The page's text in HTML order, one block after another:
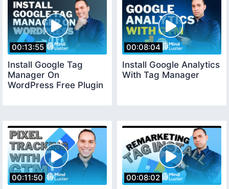
00:13:55
Install Google Tag
Manager On
WordPress Free Plugin
00:08:04
Install Google Analytics
With Tag Manager
00:11:50 00:08:02